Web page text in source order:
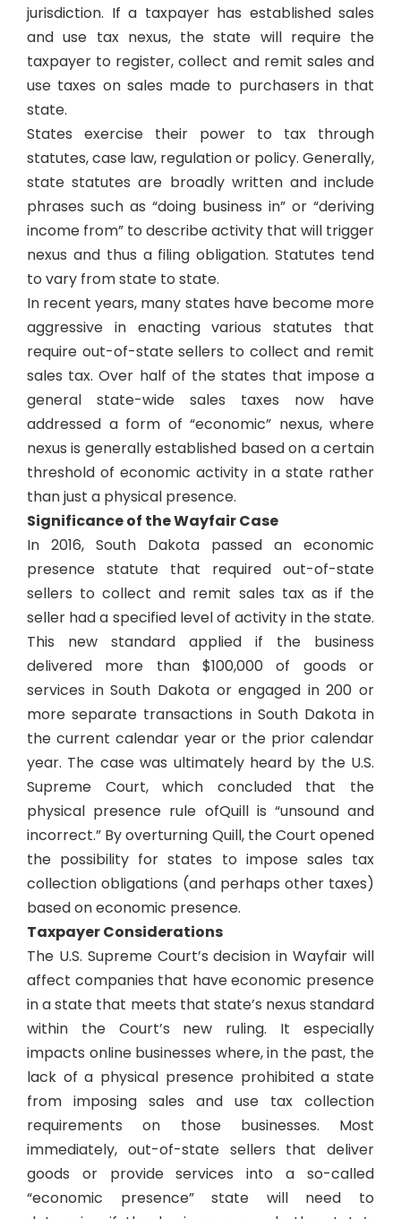
jurisdiction. If a taxpayer has established sales
and use tax nexus, the state will require the
taxpayer to register, collect and remit sales and
use taxes on sales made to purchasers in that
state.
States exercise their power to tax through
statutes, case law, regulation or policy. Generally,
state statutes are broadly written and include
phrases such as “doing business in” or “deriving
income from” to describe activity that will trigger
nexus and thus a filing obligation. Statutes tend
to vary from state to state.
In recent years, many states have become more
aggressive in enacting various statutes that
require out-of-state sellers to collect and remit
sales tax. Over half of the states that impose a
general state-wide sales taxes now have
addressed a form of “economic” nexus, where
nexus is generally established based on a certain
threshold of economic activity in a state rather
than just a physical presence.
Significance of the Wayfair Case
In 2016, South Dakota passed an economic
presence statute that required out-of-state
sellers to collect and remit sales tax as if the
seller had a specified level of activity in the state.
This new standard applied if the business
delivered more than $100,000 of goods or
services in South Dakota or engaged in 200 or
more separate transactions in South Dakota in
the current calendar year or the prior calendar
year. The case was ultimately heard by the U.S.
Supreme Court, which concluded that the
physical presence rule ofQuillis “unsound and
incorrect.” By overturning Quill, the Court opened
the possibility for states to impose sales tax
collection obligations (and perhaps other taxes)
based on economic presence.
Taxpayer Considerations
The U.S. Supreme Court’s decision inWayfair will
affect companies that have economic presence
in a state that meets that state’s nexus standard
within the Court’s new ruling. It especially
impacts online businesses where, in the past, the
lack of a physical presence prohibited a state
from imposing sales and use tax collection
requirements on those businesses. Most
immediately, out-of-state sellers that deliver
goods or provide services into a so-called
“economic presence” state will need to